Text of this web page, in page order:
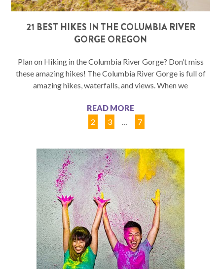
21 BEST HIKES IN THE COLUMBIA RIVER
GORGE OREGON
Plan on Hiking in the Columbia River Gorge? Don’t miss
these amazing hikes! The Columbia River Gorge is full of
amazing hikes, waterfalls, and views. When we
READ MORE
2 3 … 7